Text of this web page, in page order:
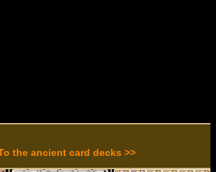
the ancient card decks >>